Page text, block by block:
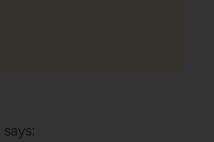
says: